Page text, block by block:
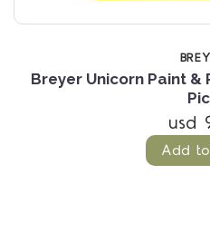
Breyer Unicorn Paint &
usd
Add